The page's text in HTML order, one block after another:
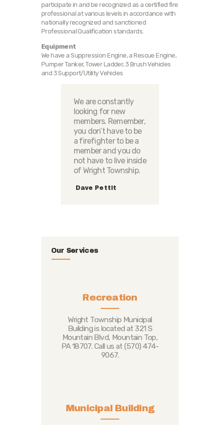
participate in and be recognized as a certified fire
professional at various levels in accordance with
nationally recognized and sanctioned
Professional Qualification standards.
Equipment
We have a Suppression Engine, a Rescue Engine,
Pumper Tanker, Tower Ladder, 3 Brush Vehicles
and 3 Support/Utility Vehicles
We are constantly
looking for new
members. Remember,
you don’t have to be
a firefighter to be a
member and you do
not have to live inside
of Wright Township.
Dave Pettit
Our Services
Recreation
Wright Township Municipal
Building is located at 321 S
Mountain Blvd, Mountain Top,
PA 18707. Call us at (570) 474-
9067.
Municipal Building